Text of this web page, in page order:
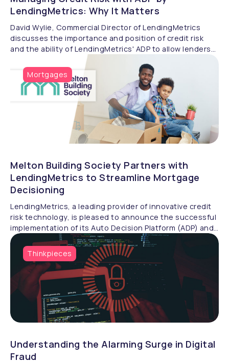
LendingMetrics: Why It Matters
David Wylie, Commercial Director of LendingMetrics
discusses the importance and position of credit risk
and the ability of LendingMetrics' ADP to allow lenders
to manage it effectively.
Mortgages
Melton Building Society Partners with
LendingMetrics to Streamline Mortgage
Decisioning
LendingMetrics, a leading provider of innovative credit
risk technology, is pleased to announce the successful
implementation of its Auto Decision Platform (ADP) and
LendingMetrics Exchange (LMX) at Melton Building
Society. Transitioning from a manual process, the
Melton have now streamlined their decisioning,
enhancing efficiency across its mortgage products.
Thinkpieces
Understanding the Alarming Surge in Digital
Fraud